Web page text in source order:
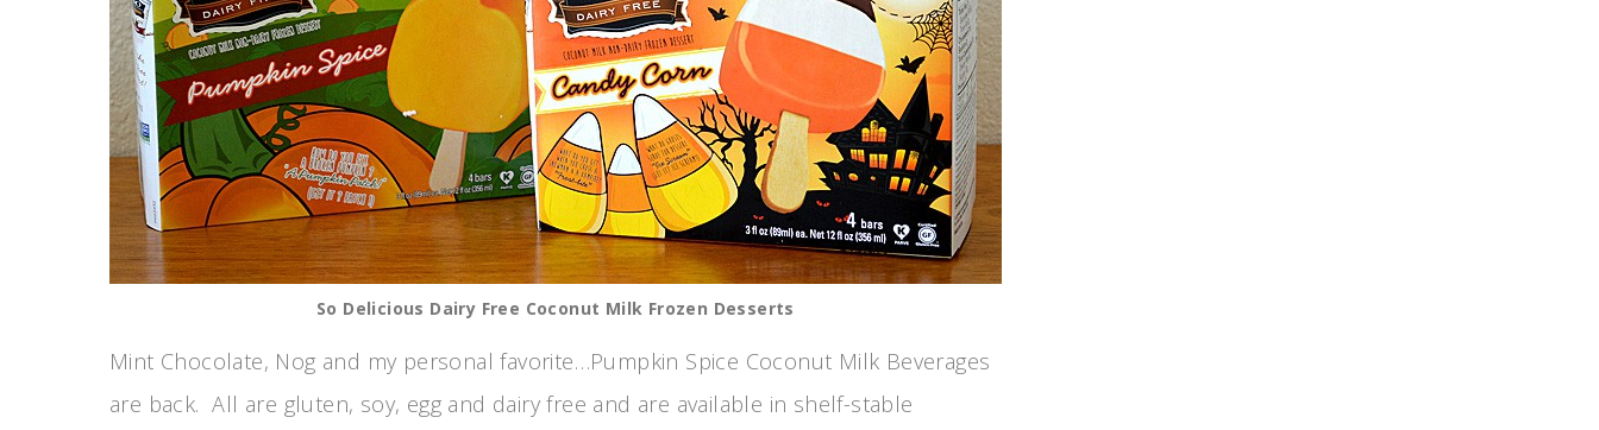
So Delicious Dairy Free Coconut Milk Frozen Desserts
Mint Chocolate, Nog and my personal favorite…Pumpkin Spice Coconut Milk Beverages
are back. All are gluten, soy, egg and dairy free and are available in shelf-stable